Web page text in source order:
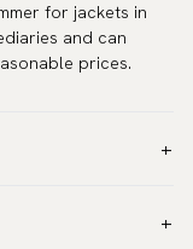
for jackets in
and can
prices.